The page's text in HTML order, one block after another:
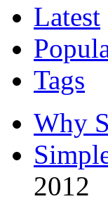
Latest
Tags
Why
2012